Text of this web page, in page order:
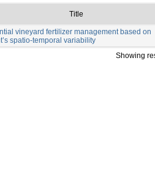
Title
vineyard fertilizer management based on
spatio-temporal variability
Showing